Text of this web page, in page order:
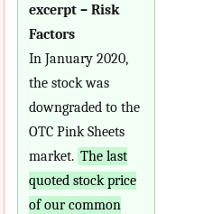
excerpt – Risk
Factors
In January 2020,
the stock was
downgraded to the
OTC Pink Sheets
market. The last
quoted stock price
of our common